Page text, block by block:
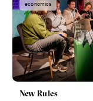
economics
New Rules